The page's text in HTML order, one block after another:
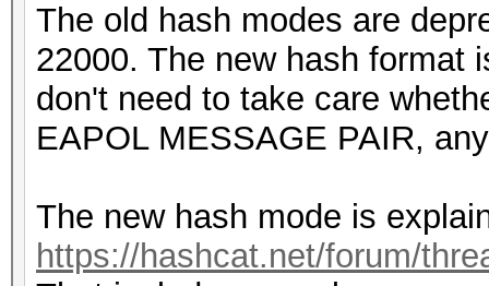
The old hash modes are
22000. The new hash format
don't need to take care
EAPOL MESSAGE PAIR,
The new hash mode is
https://hashcat.net/forum/